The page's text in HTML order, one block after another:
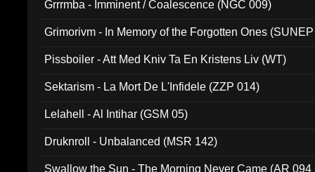
Grrrmba - Imminent / Coalescence (NGC 009)
Grimorivm - In Memory of the Forgotten Ones
Pissboiler - Att Med Kniv Ta En Kristens Liv (WT)
Sektarism - La Mort De L'Infidele (ZZP 014)
Lelahell - Al Intihar (GSM 05)
Druknroll - Unbalanced (MSR 142)
Swallow the Sun - The Morning Never Came (AR 094